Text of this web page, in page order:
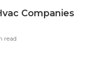
Companies
read